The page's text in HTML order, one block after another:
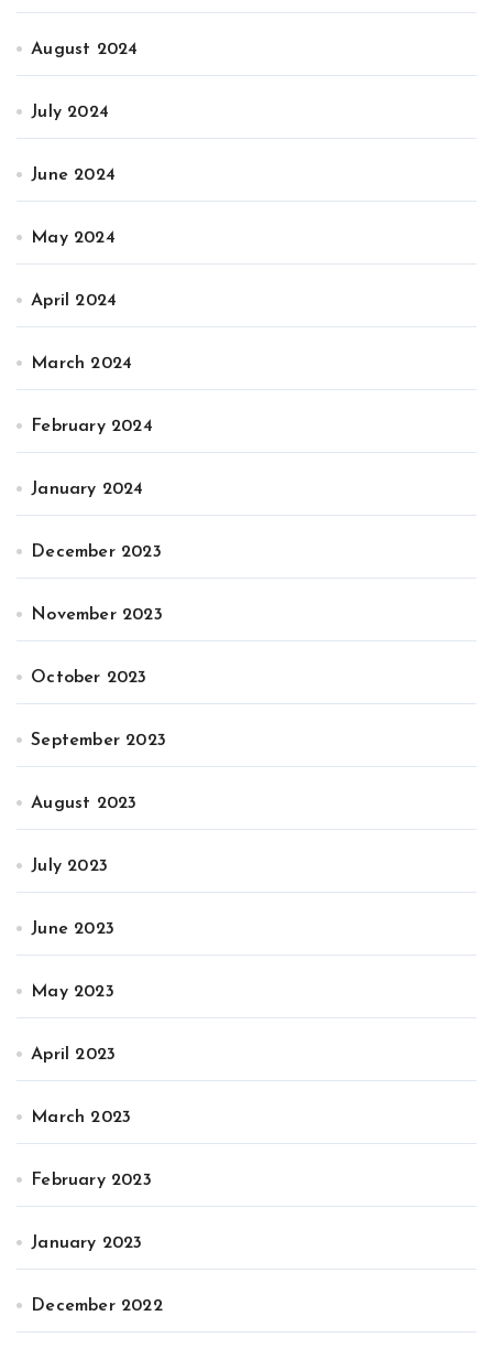
August 2024
July 2024
June 2024
May 2024
April 2024
March 2024
February 2024
January 2024
December 2023
November 2023
October 2023
September 2023
August 2023
July 2023
June 2023
May 2023
April 2023
March 2023
February 2023
January 2023
December 2022